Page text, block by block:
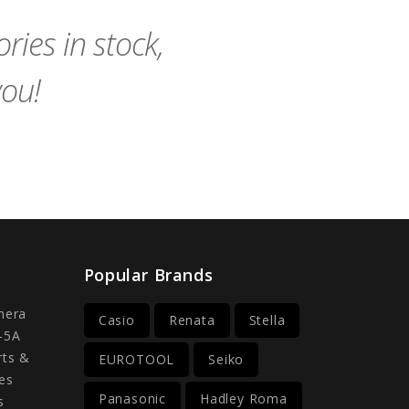
in stock,
5A
&
Popular Brands
Casio Renata Stella
EUROTOOL Seiko
Panasonic Hadley Roma